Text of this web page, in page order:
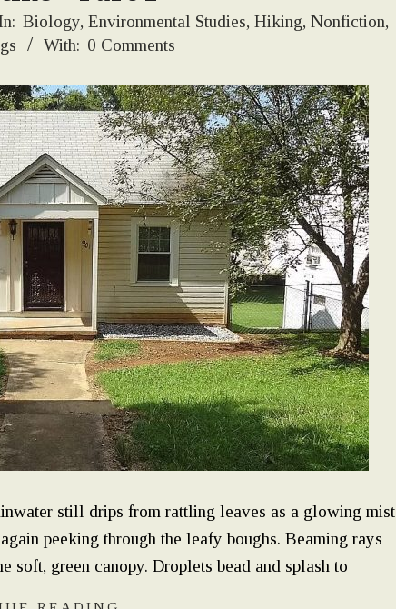
Biology,Environmental Studies,Hiking,Nonfiction,
With: 0 Comments
still drips from rattling leaves as a glowing mist
peeking through the leafy boughs. Beaming rays
soft, green canopy. Droplets bead and splash to